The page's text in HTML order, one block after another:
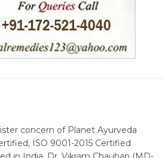
concern of Planet Ayurveda
ISO 9001-2015 Certified